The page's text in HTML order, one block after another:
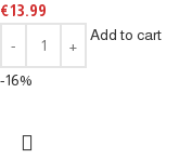
€13.99
Add to cart
-16%